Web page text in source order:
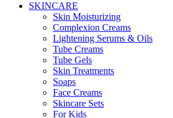
SKINCARE
Skin Moisturizing
Complexion Creams
Lightening Serums & Oils
Tube Creams
Tube Gels
Skin Treatments
Soaps
Face Creams
Skincare Sets
For Kids